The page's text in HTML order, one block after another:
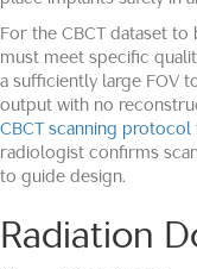
For the CBCT dataset
must meet specific
a sufficiently large FOV
output with no
CBCT scanning protocol
radiologist confirms
to guide design.
Radiation